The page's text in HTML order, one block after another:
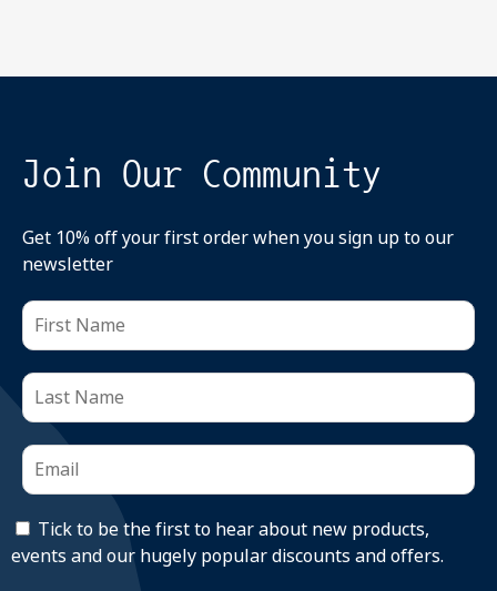
Join Our Community
Get 10% off your first order when you sign up to our
newsletter
Tick to be the first to hear about new products,
events and our hugely popular discounts and offers.